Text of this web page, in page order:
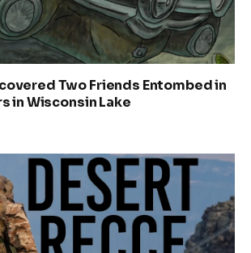
Two Friends Entombed in
in Wisconsin Lake